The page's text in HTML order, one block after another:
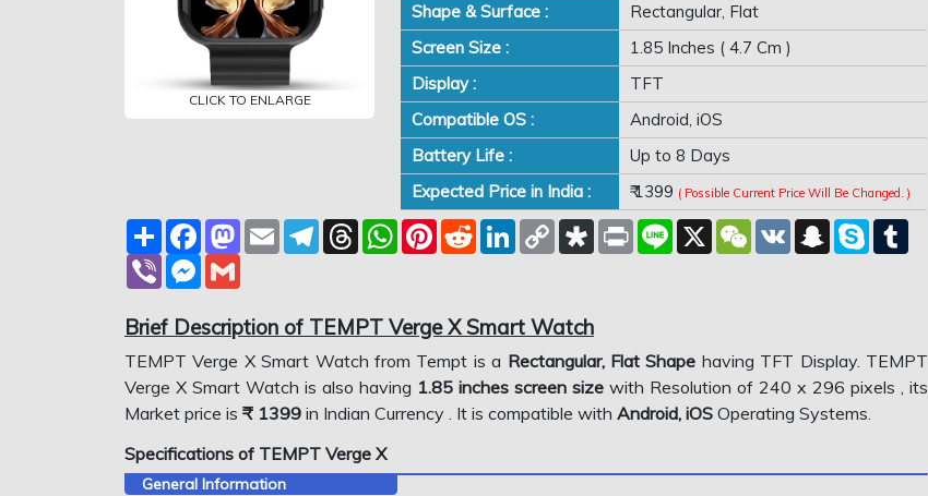
CLICK TO ENLARGE
Shape & Surface :
Rectangular, Flat
Screen Size :
1.85 Inches ( 4.7 Cm )
Display :
TFT
Compatible OS :
Android, iOS
Battery Life :
Up to 8 Days
Expected Price in India :
₹ 1399 ( Possible Current Price Will Be Changed. )
ShareFacebookMastodon
Email TelegramThreadsWhatsApp
Pinterest
RedditLinkedIn
Copy
Link
Diaspora
Print Line X WeChat
VK Snapchat
Skype
Viber Messenger
Brief Description of TEMPT Verge X Smart Watch
TEMPT Verge X Smart Watch from Tempt is a Rectangular, Flat Shape having TFT Display. TEMPT
Verge X Smart Watch is also having 1.85 inches screen size with Resolution of 240 x 296 pixels , its
Market price is ₹ 1399 in Indian Currency . It is compatible with Android, iOS Operating Systems.
Specifications of TEMPT Verge X
General Information